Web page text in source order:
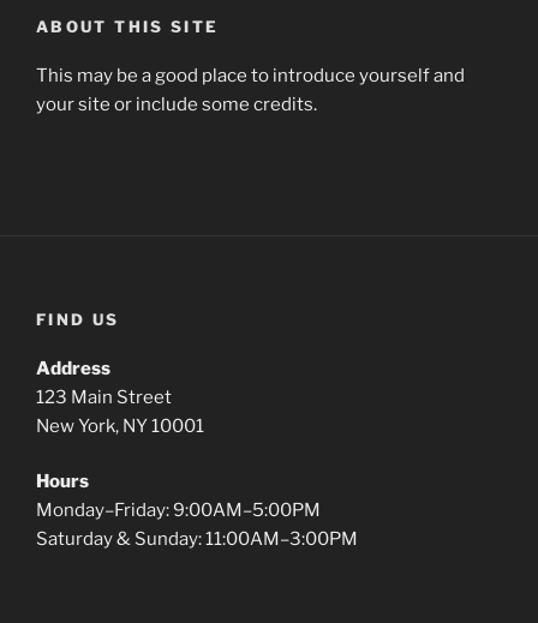
ABOUT THIS SITE
This may be a good place to introduce yourself and
your site or include some credits.
FIND US
Address
123 Main Street
New York, NY 10001
Hours
Monday–Friday: 9:00AM–5:00PM
Saturday & Sunday: 11:00AM–3:00PM